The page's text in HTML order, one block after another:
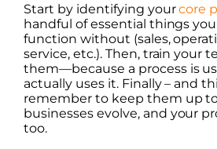
Start by identifying yourcore
handful of essential things
function without (sales,
service, etc.). Then, train your
them—because a process is
actually uses it. Finally – and
remember to keep them up
businesses evolve, and your
too.